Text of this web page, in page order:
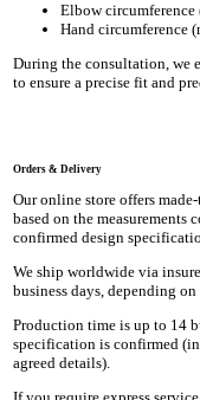
Elbow circumference
Hand circumference
During the consultation, we
to ensure a precise fit and
Orders & Delivery
Our online store offers
based on the
confirmed design
We ship worldwide via
business days, depending
Production time is up to 14
specification is confirmed
agreed details).